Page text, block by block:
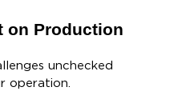
on Production
unchecked
operation.